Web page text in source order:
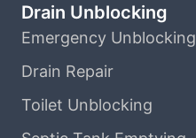
Drain Unblocking
Emergency Unblocking
Drain Repair
Toilet Unblocking